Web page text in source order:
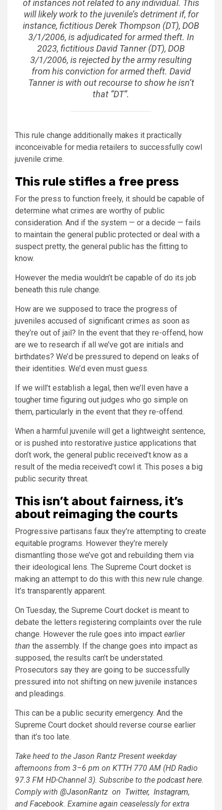
of instances not related to any individual. This
will likely work to the juvenile’s detriment if, for
instance, fictitious Derek Thompson (DT), DOB
3/1/2006, is adjudicated for armed theft. In
2023, fictitious David Tanner (DT), DOB
3/1/2006, is rejected by the army resulting
from his conviction for armed theft. David
Tanner is with out recourse to show he isn’t
that “DT”.
This rule change additionally makes it practically
inconceivable for media retailers to successfully cowl
juvenile crime.
This rule stifles a free press
For the press to function freely, it should be capable of
determine what crimes are worthy of public
consideration. And if the system — or a decide — fails
to maintain the general public protected or deal with a
suspect pretty, the general public has the fitting to
know.
However the media wouldn’t be capable of do its job
beneath this rule change.
How are we supposed to trace the progress of
juveniles accused of significant crimes as soon as
they’re out of jail? In the event that they re-offend, how
are we to research if all we’ve got are initials and
birthdates? We’d be pressured to depend on leaks of
their identities. We’d even must guess.
If we will’t establish a legal, then we’ll even have a
tougher time figuring out judges who go simple on
them, particularly in the event that they re-offend.
When a harmful juvenile will get a lightweight sentence,
or is pushed into restorative justice applications that
don’t work, the general public received’t know as a
result of the media received’t cowl it. This poses a big
public security threat.
This isn’t about fairness, it’s
about reimaging the courts
Progressive partisans faux they’re attempting to create
equitable programs. However they’re merely
dismantling those we’ve got and rebuilding them via
their ideological lens. The Supreme Court docket is
making an attempt to do this with this new rule change.
It’s transparently apparent.
On Tuesday, the Supreme Court docket is meant to
debate the letters registering complaints over the rule
change. However the rule goes into impact earlier
than the assembly. If the change goes into impact as
supposed, the results can’t be understated.
Prosecutors say they are going to be successfully
pressured into not shifting on new juvenile instances
and pleadings.
This can be a public security emergency. And the
Supreme Court docket should reverse course earlier
than it’s too late.
Take heed to the Jason Rantz Present weekday
afternoons from 3–6 pm on KTTH 770 AM (HD Radio
97.3 FM HD-Channel 3). Subscribe to the podcast here.
Comply with @JasonRantz on Twitter, Instagram,
and Facebook. Examine again ceaselessly for extra